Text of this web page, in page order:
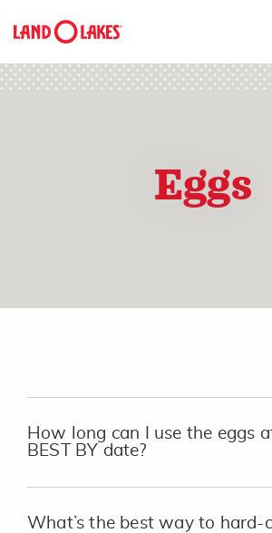
Eggs
How long can I use the eggs
BEST BY date?
What’s the best way to hard-